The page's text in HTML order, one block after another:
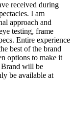
received during
I am
approach and
testing, frame
Entire experience
best of the brand
options to make it
Brand will be
be available at